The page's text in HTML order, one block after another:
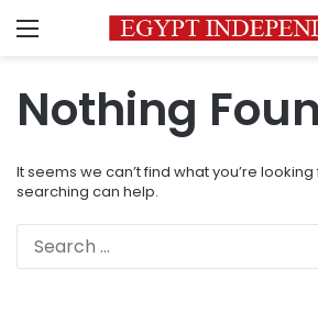
Menu
Nothing
It seems we can’t find what you’re
searching can help.